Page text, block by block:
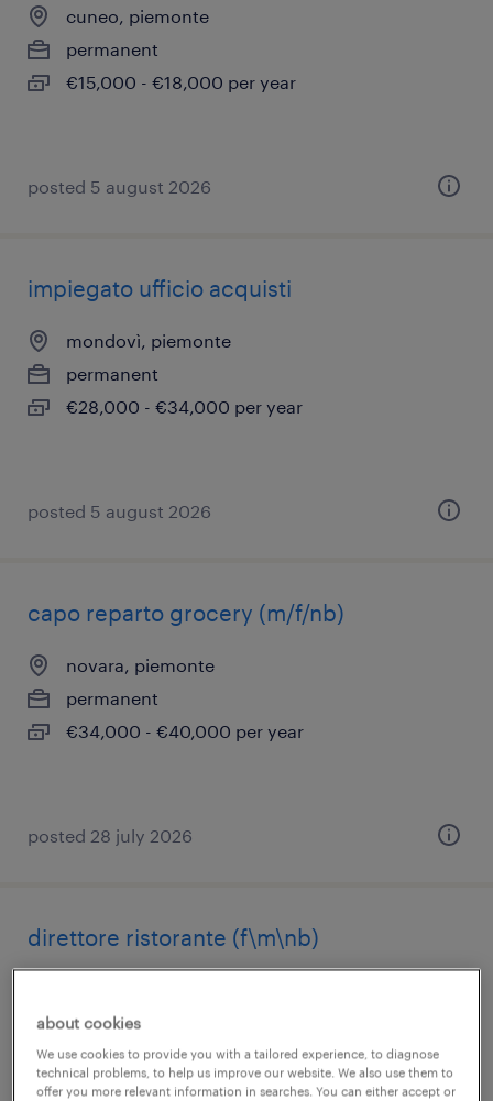
cuneo, piemonte
permanent
€15,000 - €18,000 per year
posted 5 august 2026
impiegato ufficio acquisti
mondovì, piemonte
permanent
€28,000 - €34,000 per year
posted 5 august 2026
capo reparto grocery (m/f/nb)
novara, piemonte
permanent
€34,000 - €40,000 per year
posted 28 july 2026
direttore ristorante (f\m\nb)
permanent
€28,000 - €34,000 per year
about cookies
We use cookies to provide you with a tailored experience, to diagnose
technical problems, to help us improve our website. We also use them to
offer you more relevant information in searches. You can either accept or